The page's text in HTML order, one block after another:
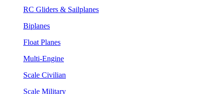
RC Gliders & Sailplanes
Biplanes
Float Planes
Multi-Engine
Scale Civilian
Scale Military